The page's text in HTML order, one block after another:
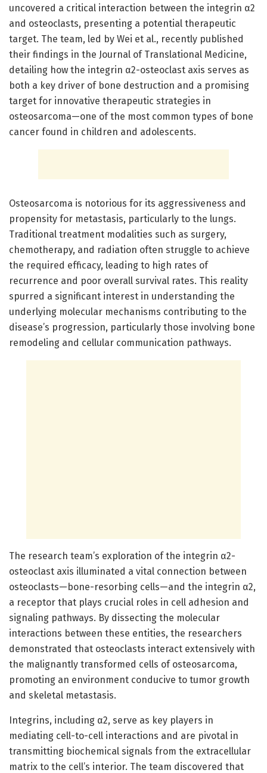
uncovered a critical interaction between the integrin α2
and osteoclasts, presenting a potential therapeutic
target. The team, led by Wei et al., recently published
their findings in the Journal of Translational Medicine,
detailing how the integrin α2-osteoclast axis serves as
both a key driver of bone destruction and a promising
target for innovative therapeutic strategies in
osteosarcoma—one of the most common types of bone
cancer found in children and adolescents.
Osteosarcoma is notorious for its aggressiveness and
propensity for metastasis, particularly to the lungs.
Traditional treatment modalities such as surgery,
chemotherapy, and radiation often struggle to achieve
the required efficacy, leading to high rates of
recurrence and poor overall survival rates. This reality
spurred a significant interest in understanding the
underlying molecular mechanisms contributing to the
disease’s progression, particularly those involving bone
remodeling and cellular communication pathways.
The research team’s exploration of the integrin α2-
osteoclast axis illuminated a vital connection between
osteoclasts—bone-resorbing cells—and the integrin α2,
a receptor that plays crucial roles in cell adhesion and
signaling pathways. By dissecting the molecular
interactions between these entities, the researchers
demonstrated that osteoclasts interact extensively with
the malignantly transformed cells of osteosarcoma,
promoting an environment conducive to tumor growth
and skeletal metastasis.
Integrins, including α2, serve as key players in
mediating cell-to-cell interactions and are pivotal in
transmitting biochemical signals from the extracellular
matrix to the cell’s interior. The team discovered that